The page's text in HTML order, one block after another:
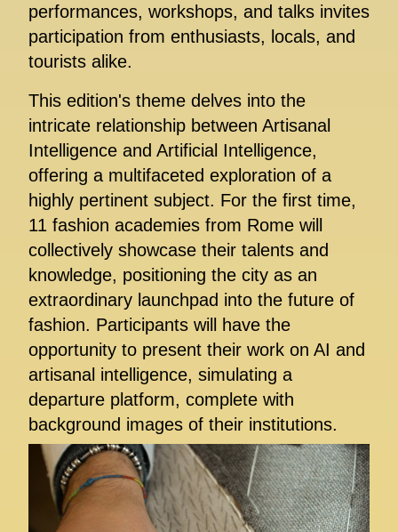
performances, workshops, and talks invites
participation from enthusiasts, locals, and
tourists alike.
This edition's theme delves into the
intricate relationship between Artisanal
Intelligence and Artificial Intelligence,
offering a multifaceted exploration of a
highly pertinent subject. For the first time,
11 fashion academies from Rome will
collectively showcase their talents and
knowledge, positioning the city as an
extraordinary launchpad into the future of
fashion. Participants will have the
opportunity to present their work on AI and
artisanal intelligence, simulating a
departure platform, complete with
background images of their institutions.